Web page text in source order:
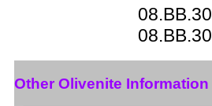
08.BB.30
08.BB.30
Other Olivenite Information